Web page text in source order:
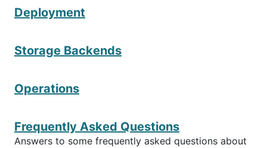
Deployment
Storage Backends
Operations
Frequently Asked Questions
Answers to some frequently asked questions about